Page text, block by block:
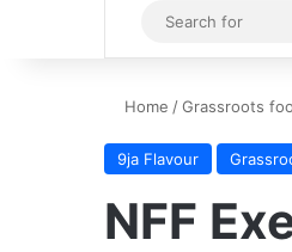
Sidebar
Home /Grassroots
9ja Flavour
NFF